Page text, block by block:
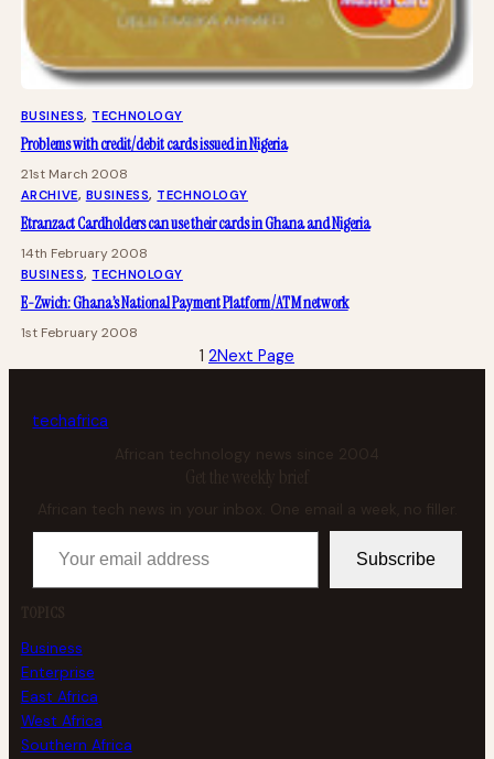
BUSINESS, TECHNOLOGY
Problems with credit/debit cards issued in Nigeria
21st March 2008
ARCHIVE, BUSINESS, TECHNOLOGY
Etranzact Cardholders can use their cards in Ghana and Nigeria
14th February 2008
BUSINESS, TECHNOLOGY
E-Zwich: Ghana’s National Payment Platform/ATM network
1st February 2008
1 2Next Page
techafrica
African technology news since 2004
Get the weekly brief
African tech news in your inbox. One email a week, no filler.
Your email address
Subscribe
TOPICS
Business
Enterprise
East Africa
West Africa
Southern Africa